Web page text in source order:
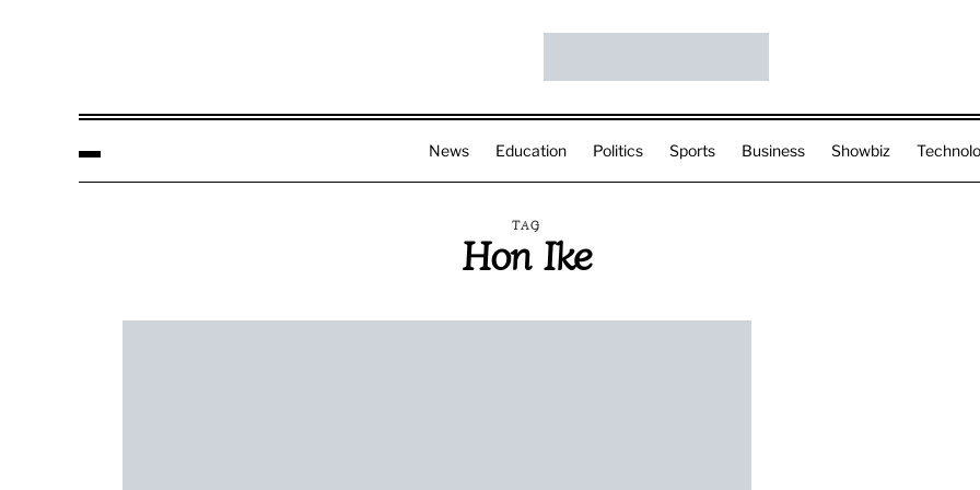
News Education Politics Sports Business Showbiz
TAG
Hon Ike